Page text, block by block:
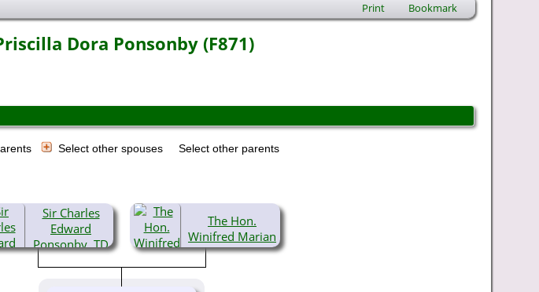
Print Bookmark
Dora Ponsonby (F871)
Select other spouses Select other parents
Sir Charles
Edward
Ponsonby, TD
The Hon.
Winifred Marian
Gibbs, JP